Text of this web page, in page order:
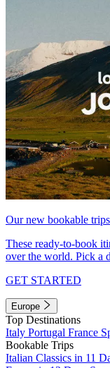
Our new bookable trips
These ready-to-book
over the world. Pick a
GET STARTED
Europe
Top Destinations
Italy Portugal France
Bookable Trips
Italian Classics in 11